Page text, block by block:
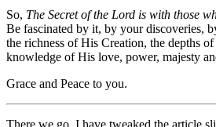
So, The Secret of the Lord is with those
Be fascinated by it, by your discoveries,
the richness of His Creation, the depths
knowledge of His love, power, majesty
Grace and Peace to you.